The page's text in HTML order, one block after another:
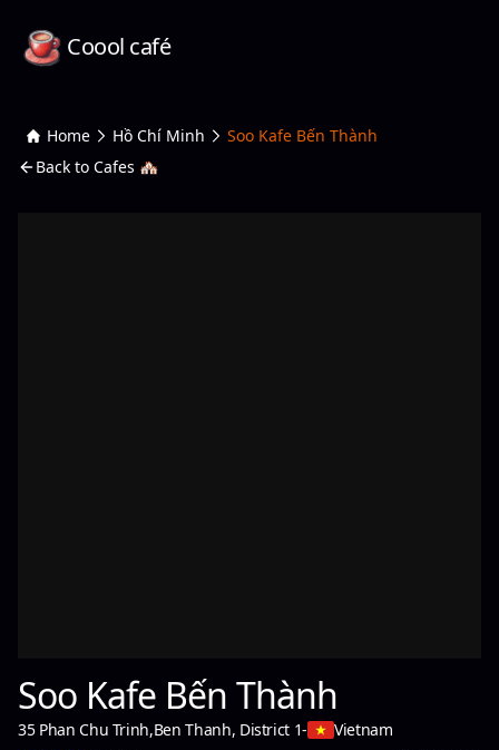
Coool café
Home Hồ Chí Minh
Soo Kafe Bến Thành
Back to Cafes 🏘️
Soo Kafe Bến Thành
35 Phan Chu Trinh,Ben Thanh, District 1- Vietnam